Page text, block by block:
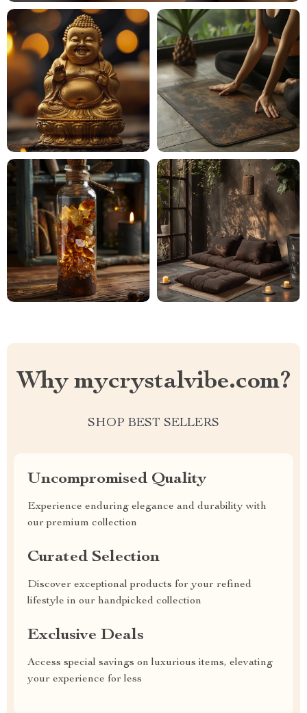
Why mycrystalvibe.com?
SHOP BEST SELLERS
Uncompromised Quality
Experience enduring elegance and durability with
our premium collection
Curated Selection
Discover exceptional products for your refined
lifestyle in our handpicked collection
Exclusive Deals
Access special savings on luxurious items, elevating
your experience for less